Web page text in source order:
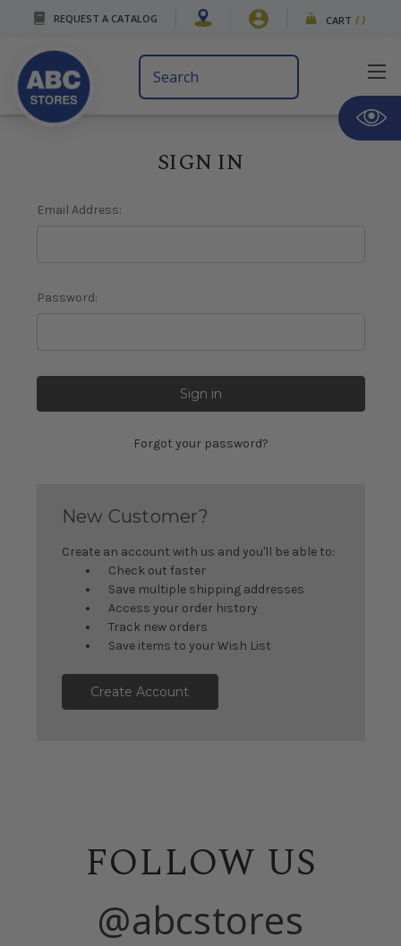
REQUEST A CATALOG CART ( )
Search
Keyword:
SIGN IN
Email Address:
Password:
Forgot your password?
New Customer?
Create an account with us and you'll be able to:
Check out faster
Save multiple shipping addresses
Access your order history
Track new orders
Save items to your Wish List
Create Account
FOLLOW US
@abcstores